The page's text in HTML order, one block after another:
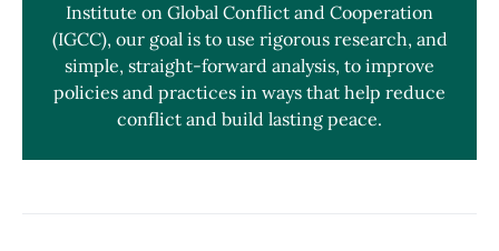
Institute on Global Conflict and Cooperation
(IGCC), our goal is to use rigorous research, and
simple, straight-forward analysis, to improve
policies and practices in ways that help reduce
conflict and build lasting peace.